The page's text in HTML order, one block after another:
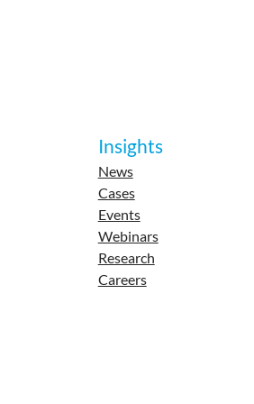
Insights
News
Cases
Events
Webinars
Research
Careers